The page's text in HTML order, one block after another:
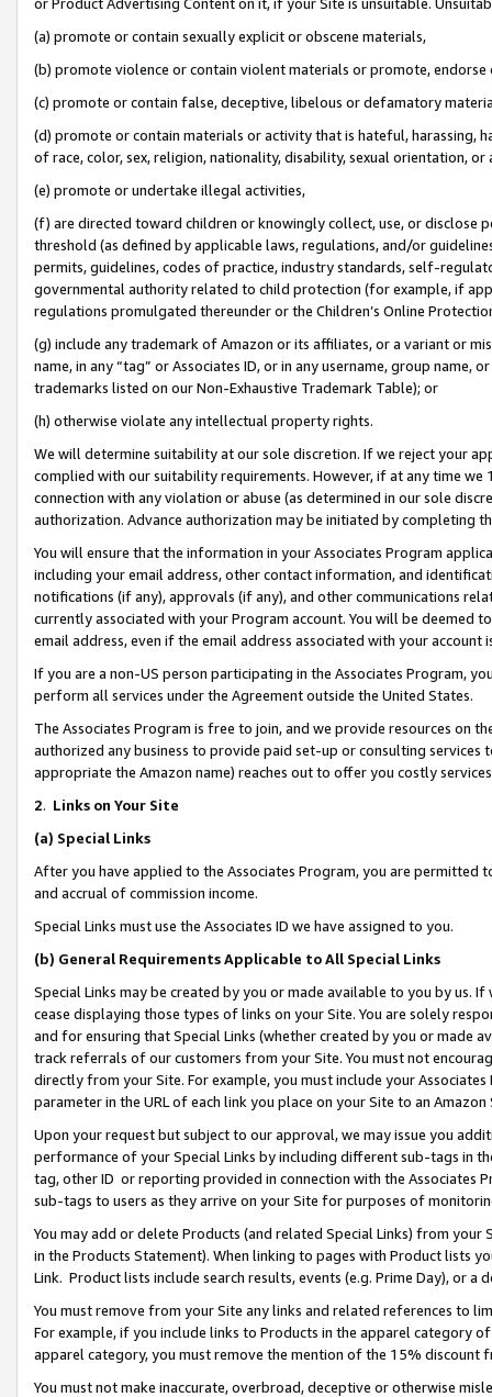
(a) promote or contain sexually explicit or obscene materials,
(b) promote violence or contain violent materials or promote,
(c) promote or contain false, deceptive, libelous or defamatory
(d) promote or contain materials or activity that is hateful, harassing,
of race, color, sex, religion, nationality, disability, sexual orientation, or
(e) promote or undertake illegal activities,
(f) are directed toward children or knowingly collect, use, or
threshold (as defined by applicable laws, regulations, and/or
permits, guidelines, codes of practice, industry standards, self-
governmental authority related to child protection (for example, if
regulations promulgated thereunder or the Children’s Online
(g) include any trademark of Amazon or its affiliates, or a variant or
name, in any “tag” or Associates ID, or in any username, group
trademarks listed on our Non-Exhaustive Trademark Table); or
(h) otherwise violate any intellectual property rights.
We will determine suitability at our sole discretion. If we reject your
complied with our suitability requirements. However, if at any time
connection with any violation or abuse (as determined in our sole
authorization. Advance authorization may be initiated by completing
You will ensure that the information in your Associates Program
including your email address, other contact information, and
notifications (if any), approvals (if any), and other communications
currently associated with your Program account. You will be deemed
email address, even if the email address associated with your account
If you are a non-US person participating in the Associates Program,
perform all services under the Agreement outside the United States.
The Associates Program is free to join, and we provide resources on
authorized any business to provide paid set-up or consulting
appropriate the Amazon name) reaches out to offer you costly
2. Links on Your Site
(a) Special Links
After you have applied to the Associates Program, you are permitted
and accrual of commission income.
Special Links must use the Associates ID we have assigned to you.
(b) General Requirements Applicable to All Special Links
Special Links may be created by you or made available to you by us.
cease displaying those types of links on your Site. You are solely
and for ensuring that Special Links (whether created by you or
track referrals of our customers from your Site. You must not
directly from your Site. For example, you must include your
parameter in the URL of each link you place on your Site to an Amazon
Upon your request but subject to our approval, we may issue you
performance of your Special Links by including different sub-tags in
tag, other ID or reporting provided in connection with the Associates
sub-tags to users as they arrive on your Site for purposes of
You may add or delete Products (and related Special Links) from
in the Products Statement). When linking to pages with Product lists
Link. Product lists include search results, events (e.g. Prime Day), or a
You must remove from your Site any links and related references to
For example, if you include links to Products in the apparel category
apparel category, you must remove the mention of the 15% discount
You must not make inaccurate, overbroad, deceptive or otherwise